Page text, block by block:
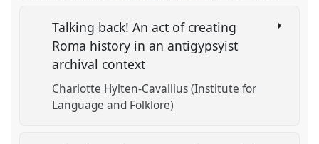
Talking back! An act of creating
Roma history in an antigypsyist
archival context
Charlotte Hylten-Cavallius (Institute for
Language and Folklore)